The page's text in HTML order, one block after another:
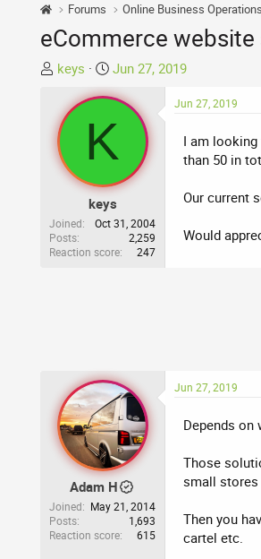
Forums Online Business
eCommerce website
T
e
a
d
a
r
t
keys
S
t
a
r
d
a
t
e
Jun 27, 2019
K
keys
Joined
Oct 31, 2004
Posts
2,259
Reaction score
247
Jun 27, 2019
I am
than 50 in
Our current
Would
Adam H
Joined
May 21, 2014
Posts
1,693
Reaction score
615
Jun 27, 2019
Depends on
Those
small stores
Then you
cartel etc.